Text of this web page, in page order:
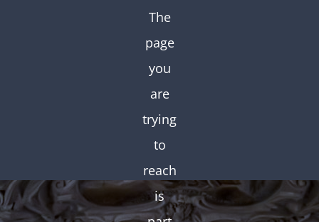
The
page
you
are
trying
to
reach
is